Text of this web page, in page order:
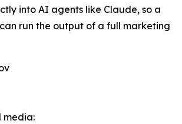
into AI agents like Claude, so a
run the output of a full marketing
media: